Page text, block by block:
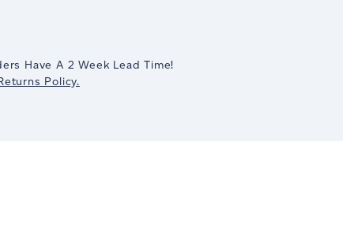
Have A 2 Week Lead Time!
Policy.